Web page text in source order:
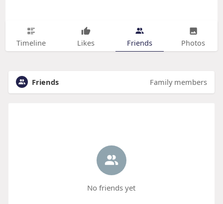
Timeline Likes Friends Photos
Friends Family members
No friends yet